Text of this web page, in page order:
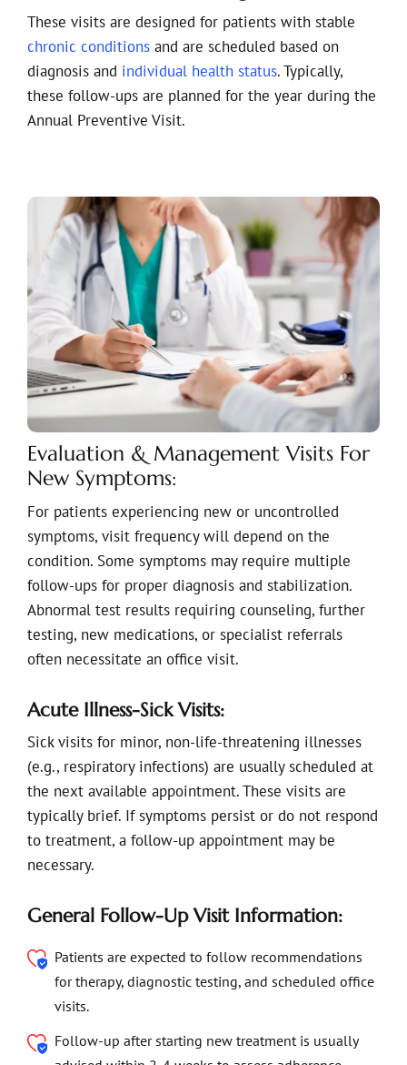
These visits are designed for patients with stable
chronic conditionsand are scheduled based on
diagnosis and individual health status. Typically,
these follow-ups are planned for the year during the
Annual Preventive Visit.
Evaluation & Management Visits For
New Symptoms:
For patients experiencing new or uncontrolled
symptoms, visit frequency will depend on the
condition. Some symptoms may require multiple
follow-ups for proper diagnosis and stabilization.
Abnormal test results requiring counseling, further
testing, new medications, or specialist referrals
often necessitate an office visit.
Acute Illness-Sick Visits:
Sick visits for minor, non-life-threatening illnesses
(e.g., respiratory infections) are usually scheduled at
the next available appointment. These visits are
typically brief. If symptoms persist or do not respond
to treatment, a follow-up appointment may be
necessary.
General Follow-Up Visit Information:
Patients are expected to follow recommendations
for therapy, diagnostic testing, and scheduled office
visits.
Follow-up after starting new treatment is usually